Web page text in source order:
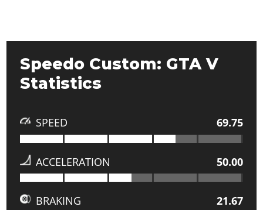
Speedo Custom: GTA V
Statistics
SPEED 69.75
ACCELERATION 50.00
BRAKING 21.67